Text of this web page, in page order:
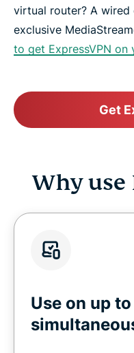
virtual router? A wired
exclusive
to get ExpressVPN on
Get
Why use
Use on up